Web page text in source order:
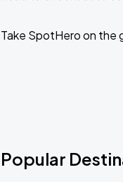
Take SpotHero on the
Popular